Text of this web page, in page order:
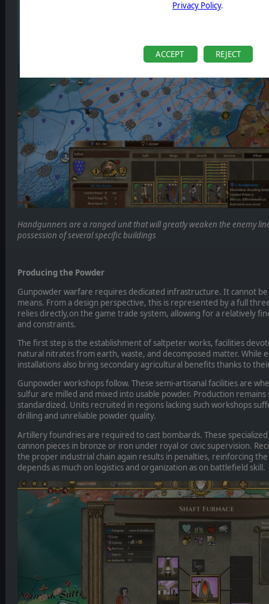
Privacy Policy.
ACCEPT REJECT
Handgunners are a ranged unit that will greatly weaken the enemy
possession of several specific buildings
Producing the Powder
Gunpowder warfare requires dedicated infrastructure. It cannot
means. From a design perspective, this is represented by a full
relies directly,on the game trade system, allowing for a relatively
and constraints.
The first step is the establishment of saltpeter works, facilities
natural nitrates from earth, waste, and decomposed matter. While
installations also bring secondary agricultural benefits thanks to
Gunpowder workshops follow. These semi-artisanal facilities are
sulfur are milled and mixed into usable powder. Production
standardized. Units recruited in regions lacking such workshops
drilling and unreliable powder quality.
Artillery foundries are required to cast bombards. These
cannon pieces in bronze or iron under royal or civic supervision.
the proper industrial chain again results in penalties, reinforcing
depends as much on logistics and organization as on battlefield skill.